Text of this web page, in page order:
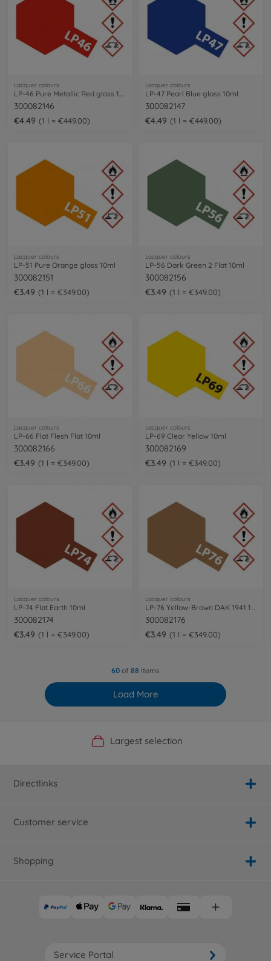
Lacquer colours
LP-46 Pure Metallic Red gloss 10ml
300082146
€4.49
1 l = €449.00
Lacquer colours
LP-47 Pearl Blue gloss 10ml
300082147
€4.49
1 l = €449.00
Lacquer colours
LP-51 Pure Orange gloss 10ml
300082151
€3.49
1 l = €349.00
Lacquer colours
LP-56 Dark Green 2 Flat 10ml
300082156
€3.49
1 l = €349.00
Lacquer colours
LP-66 Flat Flesh Flat 10ml
300082166
€3.49
1 l = €349.00
Lacquer colours
LP-69 Clear Yellow 10ml
300082169
€3.49
1 l = €349.00
Lacquer colours
LP-74 Flat Earth 10ml
300082174
€3.49
1 l = €349.00
Lacquer colours
300082176
€3.49
1 l = €349.00
60 of 88 Items
Load More
Official Manufacturer Shop
Largest selection
Personal service
Fast delivery
Directlinks
Customer service
Shopping
Service Portal